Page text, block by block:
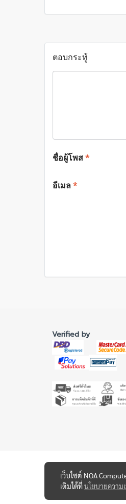
ตอบกระทู้
ชื่อผู้โพส*
อีเมล*
Verified by
เว็บไซต์ NOA
เติมได้ที่นโยบายความ